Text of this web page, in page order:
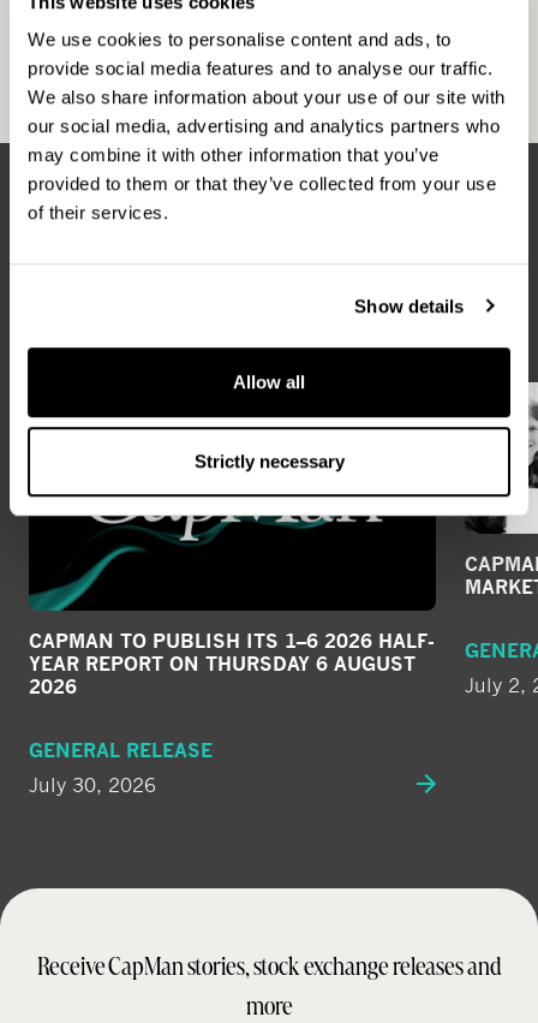
We use cookies to personalise content and ads, to
provide social media features and to analyse our traffic.
We also share information about your use of our site with
our social media, advertising and analytics partners who
may combine it with other information that you’ve
provided to them or that they’ve collected from your use
of their services.
Show details
Allow all
Strictly necessary
Helsinki, Stockholm, Copenhagen, London,
Moscow and Luxembourg. For more information,
please visitwww.capman.com
CAPMAN TO PUBLISH ITS 1–6 2026 HALF-
YEAR REPORT ON THURSDAY 6 AUGUST
2026
GENERAL RELEASE
July 30, 2026
July 2,
Receive CapMan stories, stock exchange releases and
more